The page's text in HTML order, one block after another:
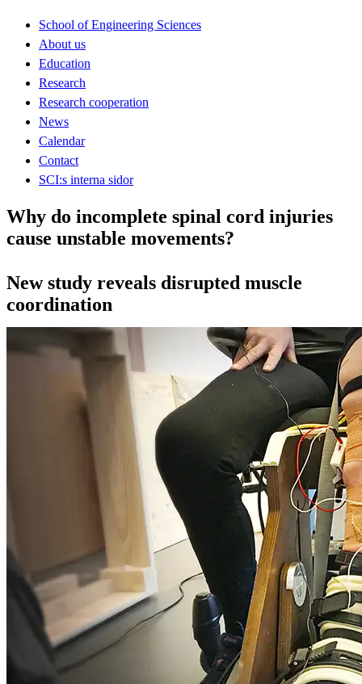
School of Engineering Sciences
About us
Education
Research
Research cooperation
News
Calendar
Contact
SCI:s interna sidor
Why do incomplete spinal cord injuries
cause unstable movements?
New study reveals disrupted muscle
coordination